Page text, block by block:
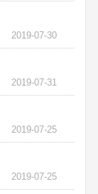
2019-07-30
2019-07-31
2019-07-25
2019-07-25